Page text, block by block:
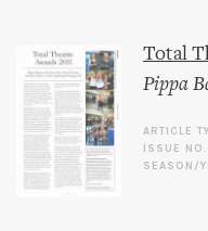
Total
Pippa
ARTICLE
ISSUE NO.
SEASON/